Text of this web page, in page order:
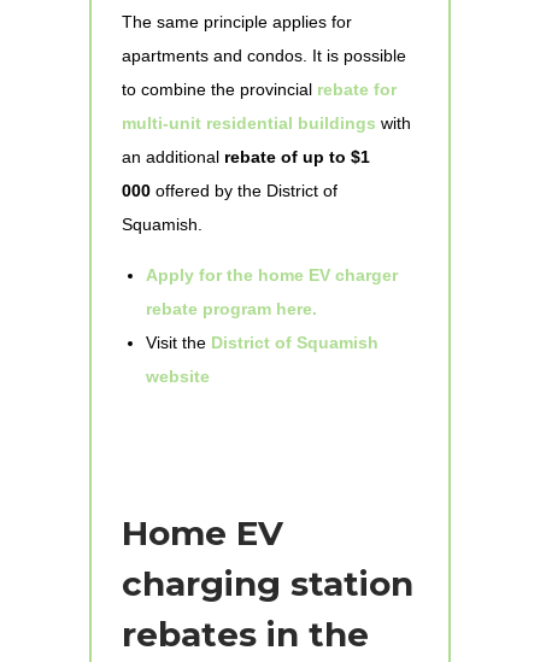
The same principle applies for
apartments and condos. It is possible
to combine the provincial rebate for
multi-unit residential buildings with
an additional rebate of up to $1
000 offered by the District of
Squamish.
Apply for the home EV charger
rebate program here.
Visit the District of Squamish
website
Home EV
charging station
rebates in the